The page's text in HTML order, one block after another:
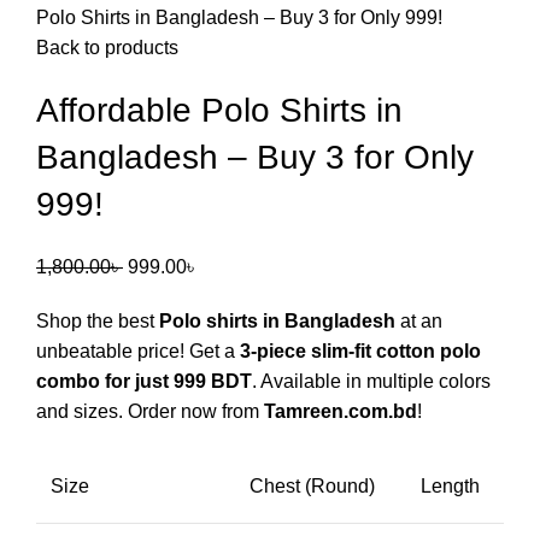
Polo Shirts in Bangladesh – Buy 3 for Only 999!
Back to products
Affordable Polo Shirts in
Bangladesh – Buy 3 for Only
999!
1,800.00৳ 999.00৳
Shop the best Polo shirts in Bangladesh at an
unbeatable price! Get a 3-piece slim-fit cotton polo
combo for just 999 BDT. Available in multiple colors
and sizes. Order now from Tamreen.com.bd !
Size Chest (Round) Length